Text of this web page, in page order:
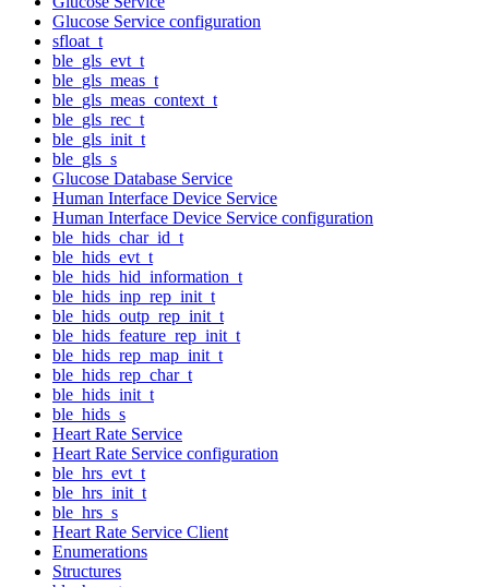
Glucose Service configuration
sfloat_t
ble_gls_evt_t
ble_gls_meas_t
ble_gls_meas_context_t
ble_gls_rec_t
ble_gls_init_t
ble_gls_s
Glucose Database Service
Human Interface Device Service
Human Interface Device Service configuration
ble_hids_char_id_t
ble_hids_evt_t
ble_hids_hid_information_t
ble_hids_inp_rep_init_t
ble_hids_outp_rep_init_t
ble_hids_feature_rep_init_t
ble_hids_rep_map_init_t
ble_hids_rep_char_t
ble_hids_init_t
ble_hids_s
Heart Rate Service
Heart Rate Service configuration
ble_hrs_evt_t
ble_hrs_init_t
ble_hrs_s
Heart Rate Service Client
Enumerations
Structures